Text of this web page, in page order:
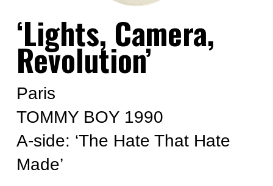
‘Lights, Camera,
Revolution’
Paris
TOMMY BOY 1990
A-side: ‘The Hate That Hate
Made’